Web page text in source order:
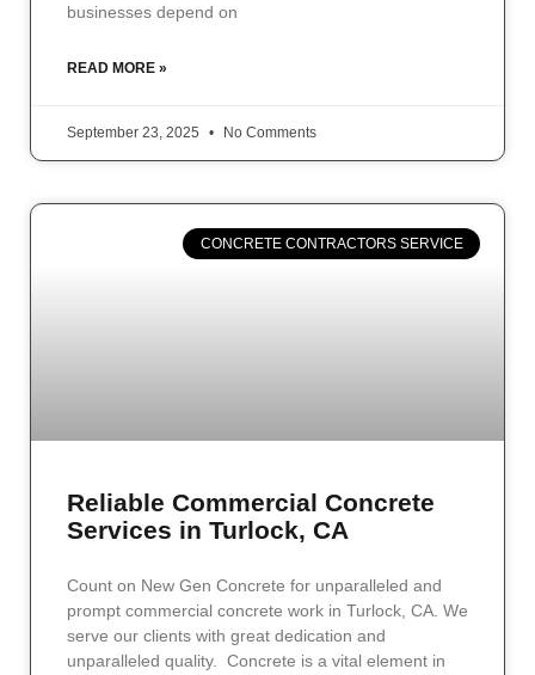
businesses depend on
READ MORE »
September 23, 2025 No Comments
CONCRETE CONTRACTORS SERVICE
Reliable Commercial Concrete
Services in Turlock, CA
Count on New Gen Concrete for unparalleled and
prompt commercial concrete work in Turlock, CA. We
serve our clients with great dedication and
unparalleled quality. Concrete is a vital element in